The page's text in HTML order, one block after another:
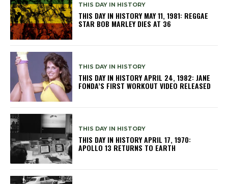
THIS DAY IN HISTORY
THIS DAY IN HISTORY MAY 11, 1981: REGGAE
STAR BOB MARLEY DIES AT 36
THIS DAY IN HISTORY
THIS DAY IN HISTORY APRIL 24, 1982: JANE
FONDA’S FIRST WORKOUT VIDEO RELEASED
THIS DAY IN HISTORY
THIS DAY IN HISTORY APRIL 17, 1970:
APOLLO 13 RETURNS TO EARTH